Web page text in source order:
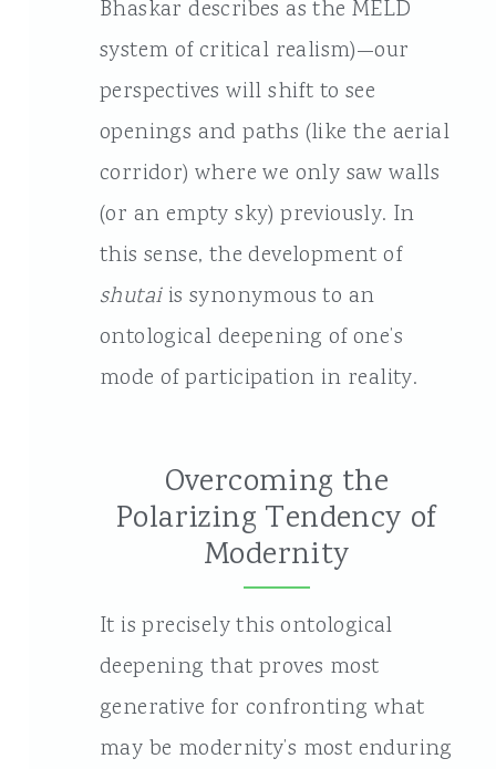
Bhaskar describes as the MELD
system of critical realism)—our
perspectives will shift to see
openings and paths (like the aerial
corridor) where we only saw walls
(or an empty sky) previously. In
this sense, the development of
shutaiis synonymous to an
ontological deepening of one’s
mode of participation in reality.
Overcoming the
Polarizing Tendency of
Modernity
It is precisely this ontological
deepening that proves most
generative for confronting what
may be modernity’s most enduring